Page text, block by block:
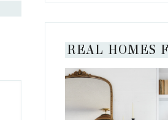
REAL HOMES